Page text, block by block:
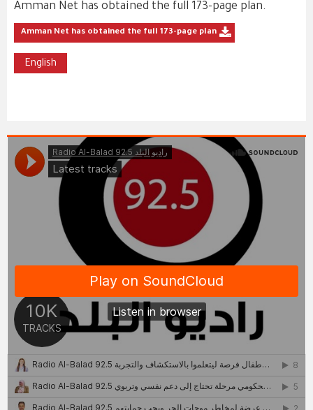
Amman Net has obtained the full 173-page plan.
Amman Net has obtained the full 173-page plan
English